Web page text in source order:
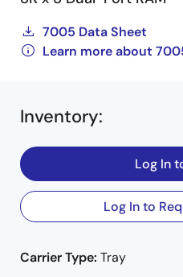
7005 Data Sheet
Learn more about
Inventory:
Log In
Log In to
Carrier Type: Tray